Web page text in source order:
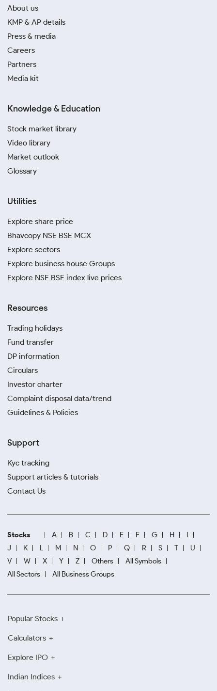
About us
KMP & AP details
Press & media
Careers
Partners
Media kit
Knowledge & Education
Stock market library
Video library
Market outlook
Glossary
Utilities
Explore share price
Bhavcopy NSE BSE MCX
Explore sectors
Explore business house Groups
Explore NSE BSE index live prices
Resources
Trading holidays
Fund transfer
DP information
Circulars
Investor charter
Complaint disposal data/trend
Guidelines & Policies
Support
Kyc tracking
Support articles & tutorials
Contact Us
Stocks A B C D E F G H
I
J
K L M N O P Q R S T
U
V
W X Y Z Others
All Symbols
All Sectors
All Business Groups
Popular Stocks
Calculators
Explore IPO
Indian Indices